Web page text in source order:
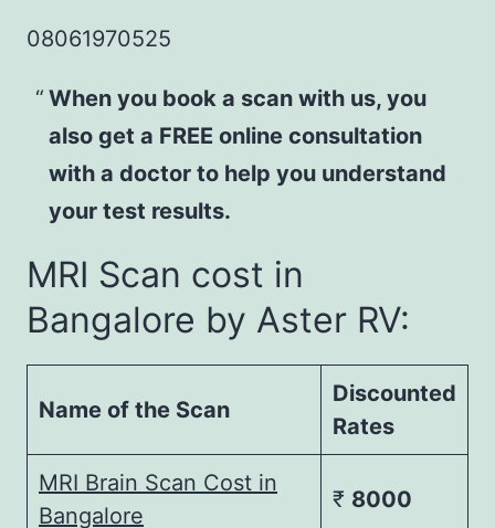
08061970525
When you book a scan with us, you
also get a FREE online consultation
with a doctor to help you understand
your test results.
MRI Scan cost in
Bangalore by Aster RV:
Name of the Scan
Discounted
Rates
MRI Brain Scan Cost in
Bangalore
₹ 8000